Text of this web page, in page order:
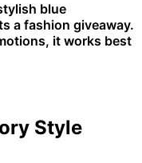
blue
a fashion giveaway.
it works best
Style